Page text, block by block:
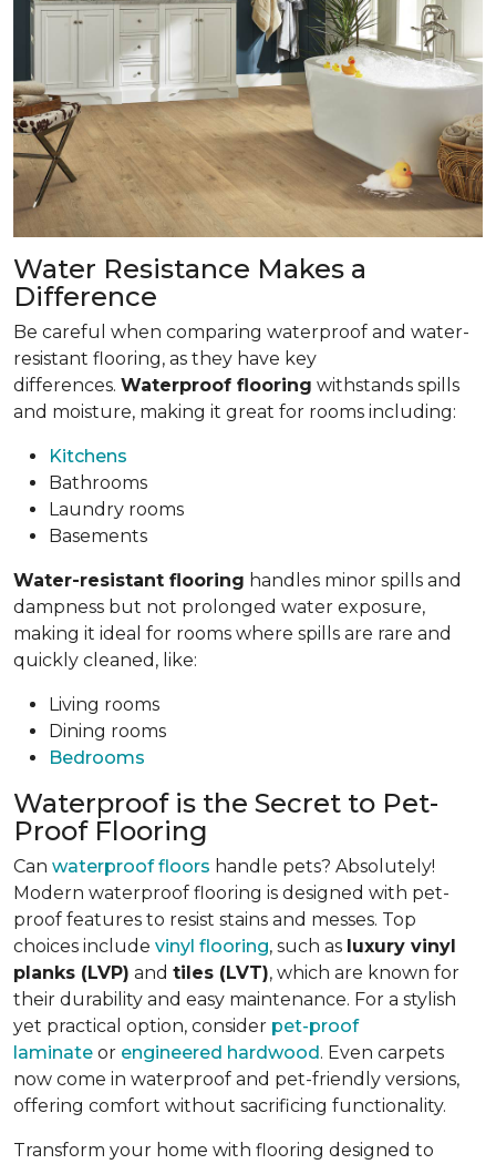
Water Resistance Makes a
Difference
Be careful when comparing waterproof and water-
resistant flooring, as they have key
differences. Waterproof flooring withstands spills
and moisture, making it great for rooms including:
Kitchens
Bathrooms
Laundry rooms
Basements
Water-resistant flooring handles minor spills and
dampness but not prolonged water exposure,
making it ideal for rooms where spills are rare and
quickly cleaned, like:
Living rooms
Dining rooms
Bedrooms
Waterproof is the Secret to Pet-
Proof Flooring
Can waterproof floors handle pets? Absolutely!
Modern waterproof flooring is designed with pet-
proof features to resist stains and messes. Top
choices include vinyl flooring, such as luxury vinyl
planks (LVP) and tiles (LVT), which are known for
their durability and easy maintenance. For a stylish
yet practical option, consider pet-proof
laminate or engineered hardwood. Even carpets
now come in waterproof and pet-friendly versions,
offering comfort without sacrificing functionality.
Transform your home with flooring designed to